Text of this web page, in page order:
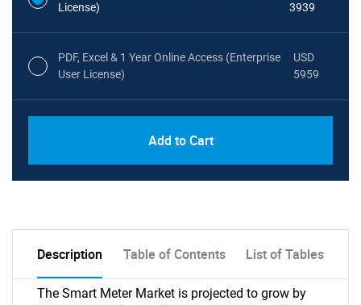
License)
3939
PDF, Excel & 1 Year Online Access (Enterprise
User License)
USD
5959
Add to Cart
Description Table of Contents List of Tables
The Smart Meter Market is projected to grow by